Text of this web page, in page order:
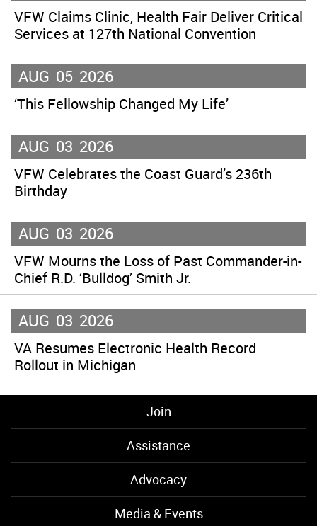
VFW Claims Clinic, Health Fair Deliver Critical
Services at 127th National Convention
AUG 05 2026
‘This Fellowship Changed My Life’
AUG 03 2026
VFW Celebrates the Coast Guard’s 236th
Birthday
AUG 03 2026
VFW Mourns the Loss of Past Commander-in-
Chief R.D. ‘Bulldog’ Smith Jr.
AUG 03 2026
VA Resumes Electronic Health Record
Rollout in Michigan
Join
Assistance
Advocacy
Media & Events